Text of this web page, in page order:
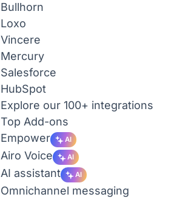
Bullhorn
Loxo
Vincere
Mercury
Salesforce
HubSpot
Explore our 100+ integrations
Top Add-ons
Empower
AI
Airo Voice AI
AI assistant AI
Omnichannel messaging